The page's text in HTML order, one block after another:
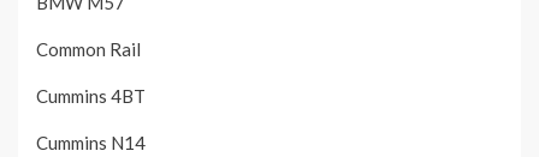
Common Rail
Cummins 4BT
Cummins N14